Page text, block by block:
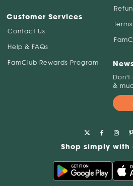
Customer Services
Contact Us
Help & FAQs
FamClub Rewards Program
Don't
&
Shop simply with